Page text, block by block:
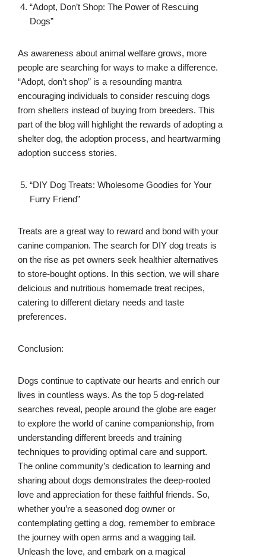
“Adopt, Don’t Shop: The Power of Rescuing
Dogs”
As awareness about animal welfare grows, more
people are searching for ways to make a difference.
“Adopt, don’t shop” is a resounding mantra
encouraging individuals to consider rescuing dogs
from shelters instead of buying from breeders. This
part of the blog will highlight the rewards of adopting a
shelter dog, the adoption process, and heartwarming
adoption success stories.
“DIY Dog Treats: Wholesome Goodies for Your
Furry Friend”
Treats are a great way to reward and bond with your
canine companion. The search for DIY dog treats is
on the rise as pet owners seek healthier alternatives
to store-bought options. In this section, we will share
delicious and nutritious homemade treat recipes,
catering to different dietary needs and taste
preferences.
Conclusion:
Dogs continue to captivate our hearts and enrich our
lives in countless ways. As the top 5 dog-related
searches reveal, people around the globe are eager
to explore the world of canine companionship, from
understanding different breeds and training
techniques to providing optimal care and support.
The online community’s dedication to learning and
sharing about dogs demonstrates the deep-rooted
love and appreciation for these faithful friends. So,
whether you’re a seasoned dog owner or
contemplating getting a dog, remember to embrace
the journey with open arms and a wagging tail.
Unleash the love, and embark on a magical